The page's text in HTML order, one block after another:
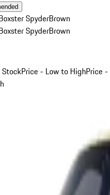
SpyderBrown
SpyderBrown
StockPrice - Low to HighPrice -